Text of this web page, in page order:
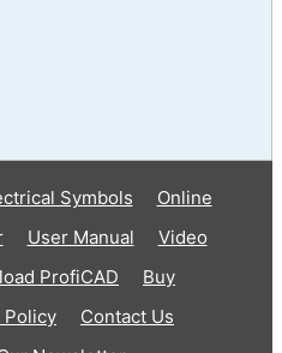
Symbols
Online
User Manual
Video
ProfiCAD
Buy
Policy
Contact Us